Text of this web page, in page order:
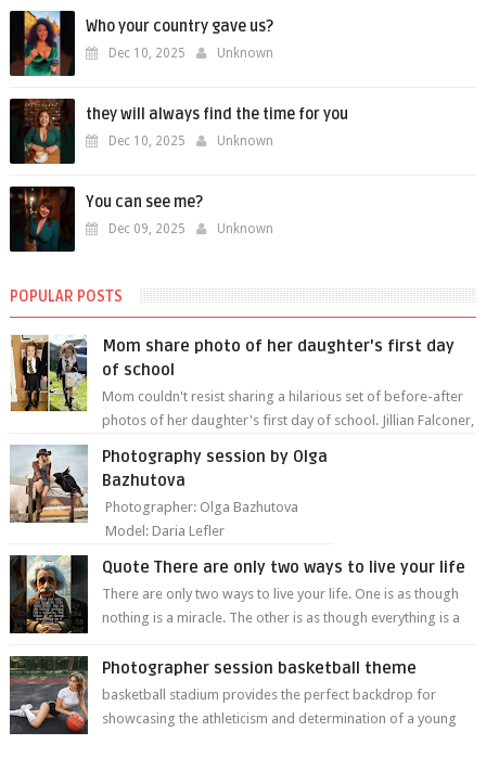
Who your country gave us?
Dec 10, 2025 Unknown
they will always find the time for you
Dec 10, 2025 Unknown
You can see me?
Dec 09, 2025 Unknown
POPULAR POSTS
Mom share photo of her daughter's first day
of school
Mom couldn't resist sharing a hilarious set of before-after
photos of her daughter's first day of school. Jillian Falconer,
Photography session by Olga
Bazhutova
Photographer: Olga Bazhutova
Model: Daria Lefler
Quote There are only two ways to live your life
There are only two ways to live your life. One is as though
nothing is a miracle. The other is as though everything is a
Photographer session basketball theme
basketball stadium provides the perfect backdrop for
showcasing the athleticism and determination of a young